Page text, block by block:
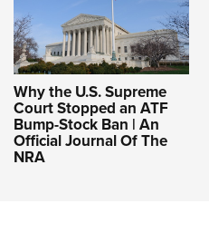
Why the U.S. Supreme
Court Stopped an ATF
Bump-Stock Ban | An
Official Journal Of The
NRA